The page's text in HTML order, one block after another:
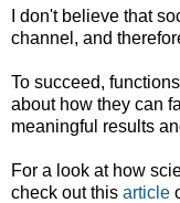
I don't believe that
channel, and
To succeed,
about how they can
meaningful results
For a look at how
check out this article